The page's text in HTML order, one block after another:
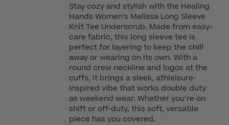
Stay cozy and stylish with the Healing
Hands Women’s Melissa Long Sleeve
Knit Tee Underscrub. Made from easy-
care fabric, this long sleeve tee is
perfect for layering to keep the chill
away or wearing on its own. With a
round crew neckline and logos at the
cuffs, it brings a sleek, athleisure-
inspired vibe that works double duty
as weekend wear. Whether you’re on
shift or off-duty, this soft, versatile
piece has you covered.